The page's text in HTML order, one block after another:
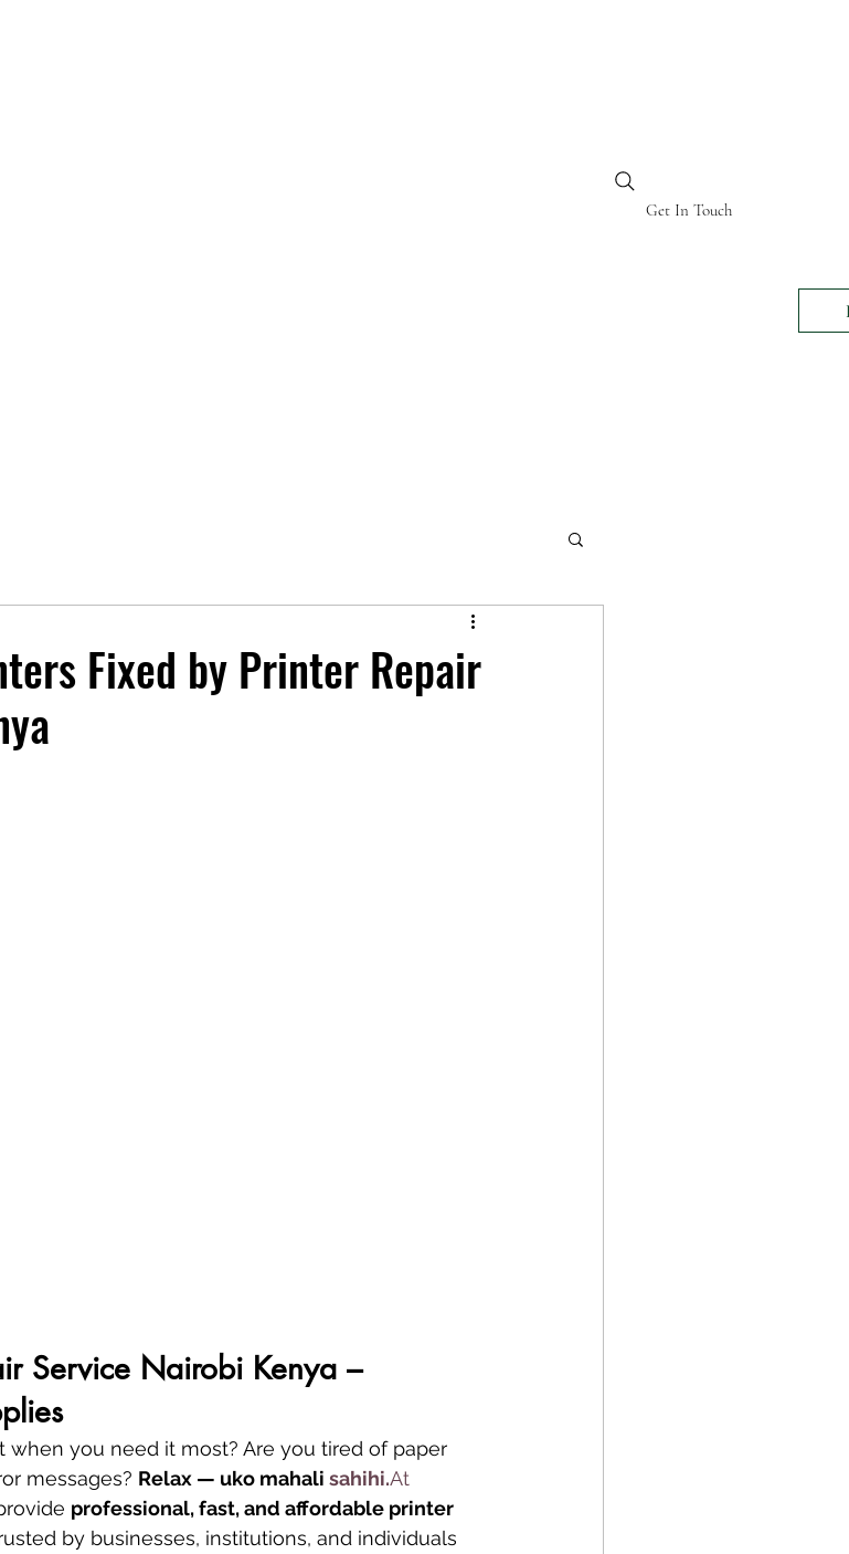
Get In Touch
NAIROBI KENYA
Fixed by Printer Repair
Service Nairobi Kenya –
when you need it most? Are you tired of paper
messages? Relax — uko mahali sahihi.At
professional, fast, and affordable printer
by businesses, institutions, and individuals